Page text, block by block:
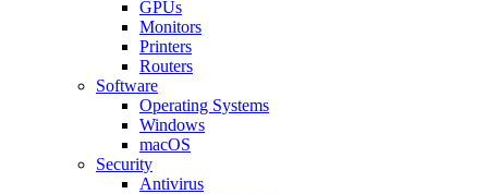
GPUs
Monitors
Printers
Routers
Software
Operating Systems
Windows
macOS
Security
Antivirus